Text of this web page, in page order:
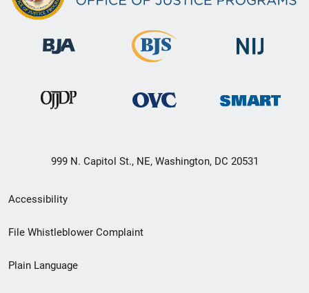
999 N. Capitol St., NE, Washington, DC 20531
Secondary
Footer
menu
Accessibility
File Whistleblower Complaint
Plain Language